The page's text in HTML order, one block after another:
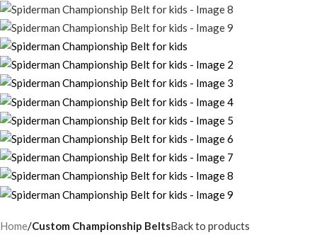
Home Custom Championship BeltsBack to products